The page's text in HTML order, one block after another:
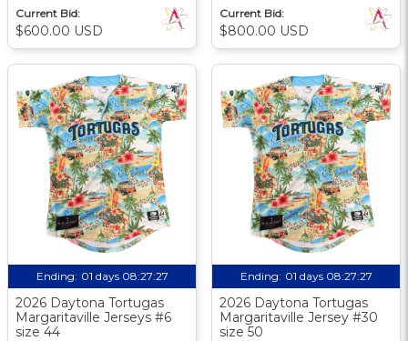
Current Bid:
$600.00 USD
Current Bid:
$800.00 USD
Ending: 01 days 08:27:26
2026 Daytona Tortugas
Margaritaville Jerseys #6
size 44
Ending: 01 days 08:27:26
2026 Daytona Tortugas
Margaritaville Jersey #30
size 50